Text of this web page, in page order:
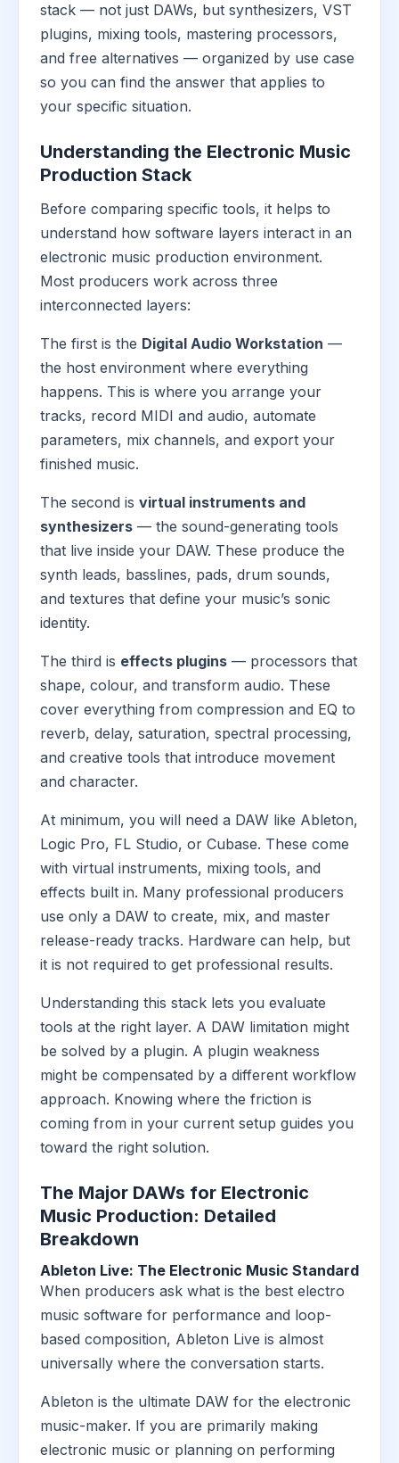
stack — not just DAWs, but synthesizers, VST
plugins, mixing tools, mastering processors,
and free alternatives — organized by use case
so you can find the answer that applies to
your specific situation.
Understanding the Electronic Music
Production Stack
Before comparing specific tools, it helps to
understand how software layers interact in an
electronic music production environment.
Most producers work across three
interconnected layers:
The first is the Digital Audio Workstation —
the host environment where everything
happens. This is where you arrange your
tracks, record MIDI and audio, automate
parameters, mix channels, and export your
finished music.
The second is virtual instruments and
synthesizers — the sound-generating tools
that live inside your DAW. These produce the
synth leads, basslines, pads, drum sounds,
and textures that define your music’s sonic
identity.
The third is effects plugins — processors that
shape, colour, and transform audio. These
cover everything from compression and EQ to
reverb, delay, saturation, spectral processing,
and creative tools that introduce movement
and character.
At minimum, you will need a DAW like Ableton,
Logic Pro, FL Studio, or Cubase. These come
with virtual instruments, mixing tools, and
effects built in. Many professional producers
use only a DAW to create, mix, and master
release-ready tracks. Hardware can help, but
it is not required to get professional results.
Understanding this stack lets you evaluate
tools at the right layer. A DAW limitation might
be solved by a plugin. A plugin weakness
might be compensated by a different workflow
approach. Knowing where the friction is
coming from in your current setup guides you
toward the right solution.
The Major DAWs for Electronic
Music Production: Detailed
Breakdown
Ableton Live: The Electronic Music Standard
When producers ask what is the best electro
music software for performance and loop-
based composition, Ableton Live is almost
universally where the conversation starts.
Ableton is the ultimate DAW for the electronic
music-maker. If you are primarily making
electronic music or planning on performing